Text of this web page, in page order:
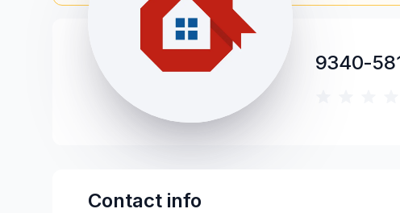
9340-
Contact info